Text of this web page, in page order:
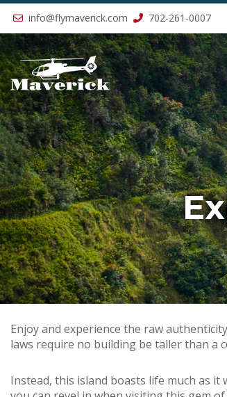
info@flymaverick.com 702-261-0007
Previous
Enjoy and experience the raw
laws require no building be taller than a
Instead, this island boasts life much as